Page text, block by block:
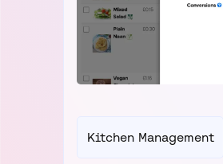
Kitchen Management